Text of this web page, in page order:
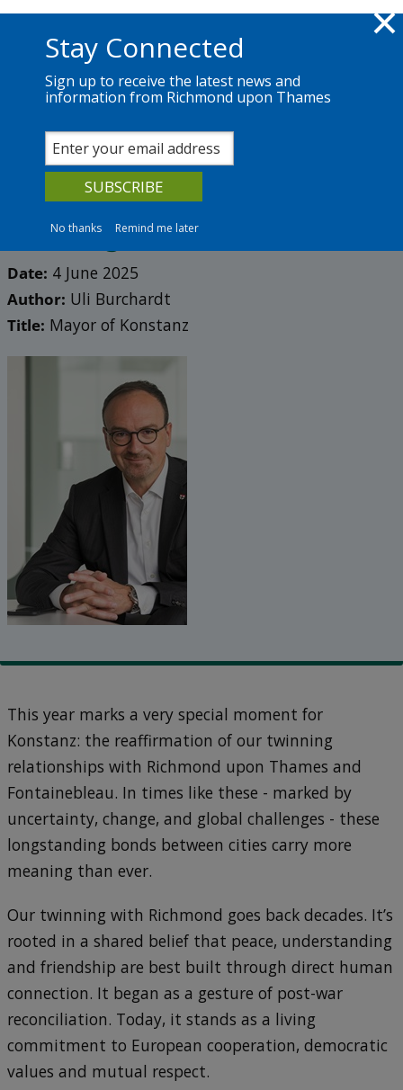
Skip to main content
Richmond.gov.uk
Partner blog 2025
Standing together: Why
twinning still matters
Date: 4 June 2025
Author: Uli Burchardt
Title: Mayor of Konstanz
This year marks a very special moment for
Konstanz: the reaffirmation of our twinning
relationships with Richmond upon Thames and
Fontainebleau. In times like these - marked by
uncertainty, change, and global challenges - these
longstanding bonds between cities carry more
meaning than ever.
Our twinning with Richmond goes back decades. It’s
rooted in a shared belief that peace, understanding
and friendship are best built through direct human
connection. It began as a gesture of post-war
reconciliation. Today, it stands as a living
commitment to European cooperation, democratic
values and mutual respect.
Stay Connected
Sign up to receive the latest news and
information from Richmond upon Thames
No thanks Remind me later